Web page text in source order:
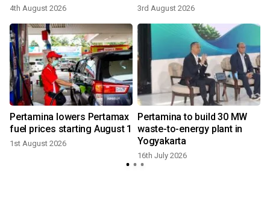
4th August 2026 3rd August 2026
Pertamina lowers Pertamax
fuel prices starting August 1
1st August 2026
Pertamina to build 30 MW
waste-to-energy plant in
Yogyakarta
16th July 2026